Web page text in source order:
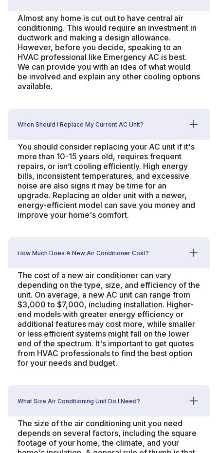
Almost any home is cut out to have central air
conditioning. This would require an investment in
ductwork and making a design allowance.
However, before you decide, speaking to an
HVAC professional like Emergency AC is best.
We can provide you with an idea of what would
be involved and explain any other cooling options
available.
When Should I Replace My Current AC Unit?
You should consider replacing your AC unit if it's
more than 10-15 years old, requires frequent
repairs, or isn’t cooling efficiently. High energy
bills, inconsistent temperatures, and excessive
noise are also signs it may be time for an
upgrade. Replacing an older unit with a newer,
energy-efficient model can save you money and
improve your home's comfort.
How Much Does A New Air Conditioner Cost?
The cost of a new air conditioner can vary
depending on the type, size, and efficiency of the
unit. On average, a new AC unit can range from
$3,000 to $7,000, including installation. Higher-
end models with greater energy efficiency or
additional features may cost more, while smaller
or less efficient systems might fall on the lower
end of the spectrum. It's important to get quotes
from HVAC professionals to find the best option
for your needs and budget.
What Size Air Conditioning Unit Do I Need?
The size of the air conditioning unit you need
depends on several factors, including the square
footage of your home, the climate, and your